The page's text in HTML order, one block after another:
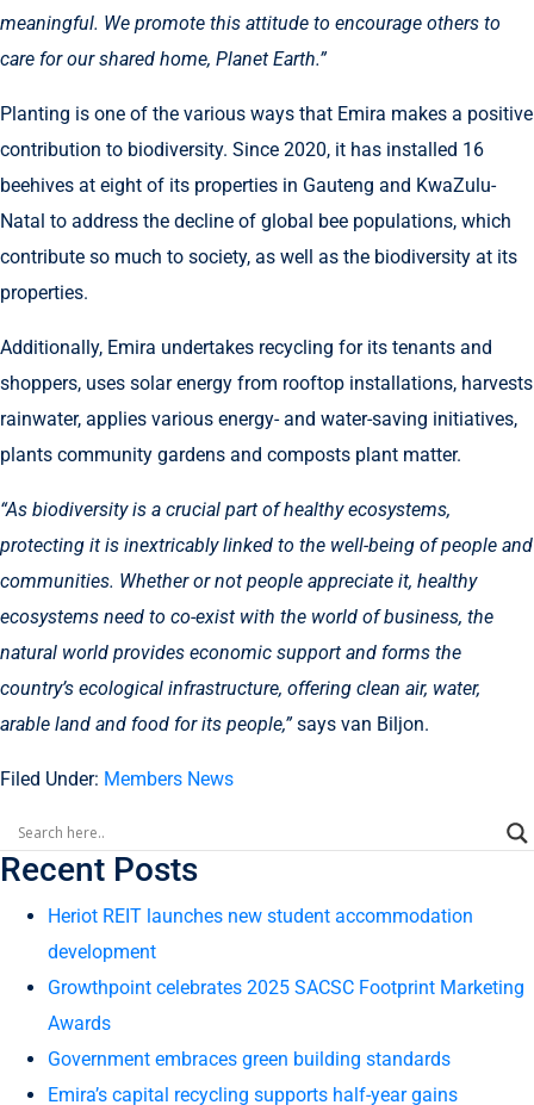
meaningful. We promote this attitude to encourage others to
care for our shared home, Planet Earth.”
Planting is one of the various ways that Emira makes a positive
contribution to biodiversity. Since 2020, it has installed 16
beehives at eight of its properties in Gauteng and KwaZulu-
Natal to address the decline of global bee populations, which
contribute so much to society, as well as the biodiversity at its
properties.
Additionally, Emira undertakes recycling for its tenants and
shoppers, uses solar energy from rooftop installations, harvests
rainwater, applies various energy- and water-saving initiatives,
plants community gardens and composts plant matter.
“As biodiversity is a crucial part of healthy ecosystems,
protecting it is inextricably linked to the well-being of people and
communities. Whether or not people appreciate it, healthy
ecosystems need to co-exist with the world of business, the
natural world provides economic support and forms the
country’s ecological infrastructure, offering clean air, water,
arable land and food for its people,”says van Biljon.
Filed Under: Members News
Recent Posts
Heriot REIT launches new student accommodation
development
Growthpoint celebrates 2025 SACSC Footprint Marketing
Awards
Government embraces green building standards
Emira’s capital recycling supports half-year gains